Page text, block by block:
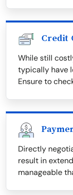
Credit
While still
typically have
Ensure to
Directly
result in
manageable